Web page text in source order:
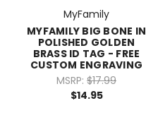
MyFamily
MYFAMILY BIG BONE IN
POLISHED GOLDEN
BRASS ID TAG - FREE
CUSTOM ENGRAVING
MSRP: $17.99
$14.95